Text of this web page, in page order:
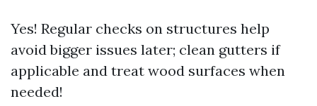
Yes! Regular checks on structures help
avoid bigger issues later; clean gutters if
applicable and treat wood surfaces when
needed!